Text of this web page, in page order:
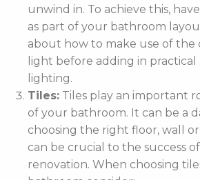
unwind in. To achieve this,
as part of your bathroom
about how to make use of the
light before adding in
lighting.
Tiles: Tiles play an important
of your bathroom. It can be a
choosing the right floor, wall
can be crucial to the success
renovation. When choosing